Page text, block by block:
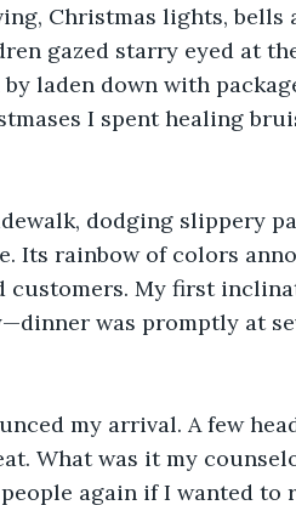
Christmas lights, bells
gazed starry eyed at
laden down with
I spent healing
dodging slippery
Its rainbow of colors
My first
was promptly at
my arrival. A few
What was it my
again if I wanted